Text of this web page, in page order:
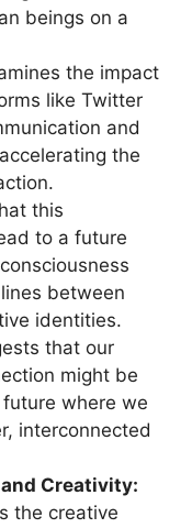
beings on a
the impact
like Twitter
and
the
this
to a future
between
identities.
that our
might be
where we
interconnected
Creativity:
the creative